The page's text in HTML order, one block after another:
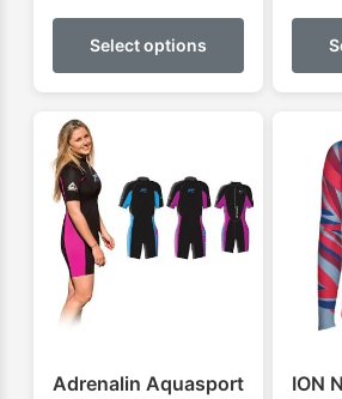
$143.99
Select options
This
has
options
may
be
product
Adrenalin Aquasport
ION